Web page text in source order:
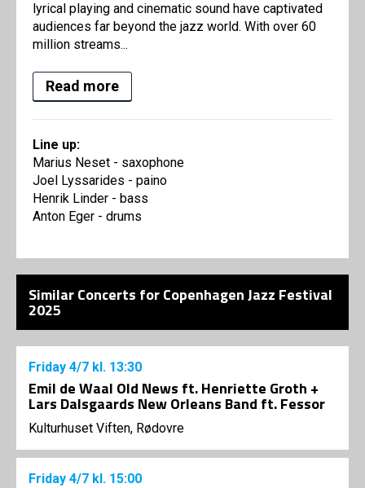
lyrical playing and cinematic sound have captivated
audiences far beyond the jazz world. With over 60
million streams...
Read more
Line up:
Marius Neset - saxophone
Joel Lyssarides - paino
Henrik Linder - bass
Anton Eger - drums
Similar Concerts for Copenhagen Jazz Festival
2025
Friday 4/7 kl. 13:30
Emil de Waal Old News ft. Henriette Groth +
Lars Dalsgaards New Orleans Band ft. Fessor
Kulturhuset Viften, Rødovre
Friday 4/7 kl. 15:00